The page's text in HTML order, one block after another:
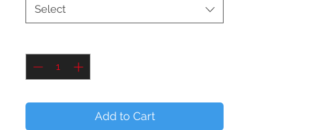
and made from a cotton-feel polyester
jersey that wont fade after washing.
• 95 % polyester, 5 % elastane (fabric
composition may vary from 1 %)
• Four-way stretch fabric that stretches
and recovers on the transverse and
Select
Add to Cart